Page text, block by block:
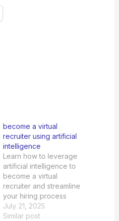
become a virtual
recruiter using artificial
intelligence
Learn how to leverage
artificial intelligence to
become a virtual
recruiter and streamline
your hiring process
effectively.
July 21, 2025
Similar post